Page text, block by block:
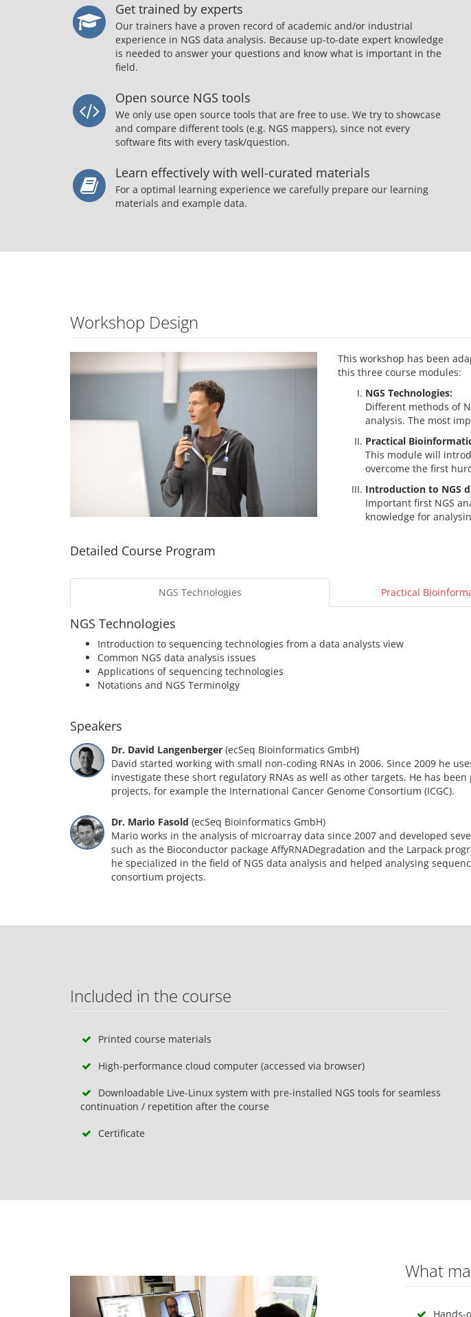
Get trained by experts
Our trainers have a proven record of academic and/or industrial
experience in NGS data analysis. Because up-to-date expert knowledge
is needed to answer your questions and know what is important in the
field.
Open source NGS tools
We only use open source tools that are free to use. We try to showcase
and compare different tools (e.g. NGS mappers), since not every
software fits with every task/question.
Learn effectively with well-curated materials
For a optimal learning experience we carefully prepare our learning
materials and example data.
Workshop Design
This workshop has been
this three course modules:
NGS Technologies:
Different methods of
analysis. The most
Practical
This module will
overcome the first
Introduction to NGS
Important first NGS
knowledge for
Detailed Course Program
NGS Technologies Practical
NGS Technologies
Introduction to sequencing technologies from a data analysts view
Common NGS data analysis issues
Applications of sequencing technologies
Notations and NGS Terminolgy
Speakers
Dr. David Langenberger (ecSeq Bioinformatics GmbH)
David started working with small non-coding RNAs in 2006. Since 2009 he
investigate these short regulatory RNAs as well as other targets. He has been
projects, for example the International Cancer Genome Consortium (ICGC).
Dr. Mario Fasold (ecSeq Bioinformatics GmbH)
Mario works in the analysis of microarray data since 2007 and developed
such as the Bioconductor package AffyRNADegradation and the Larpack
he specialized in the field of NGS data analysis and helped analysing
consortium projects.
Included in the course
Printed course materials
High-performance cloud computer (accessed via browser)
Downloadable Live-Linux system with pre-installed NGS tools for seamless
continuation / repetition after the course
Certificate
What
Hands-